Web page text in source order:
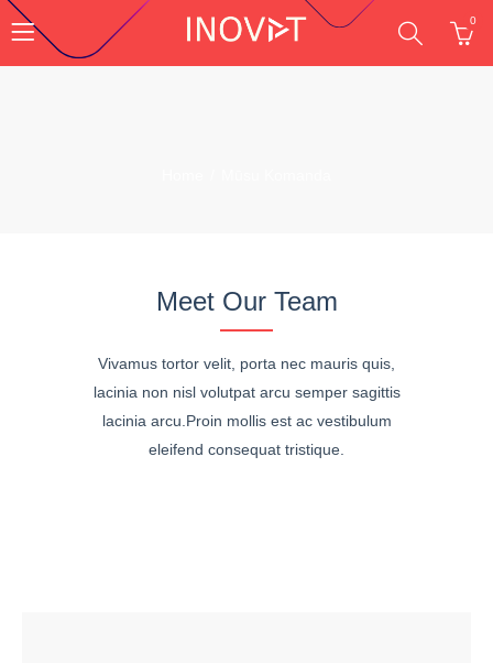
0
Meet Our Team
Vivamus tortor velit, porta nec mauris quis,
lacinia non nisl volutpat arcu semper sagittis
lacinia arcu.Proin mollis est ac vestibulum
eleifend consequat tristique.